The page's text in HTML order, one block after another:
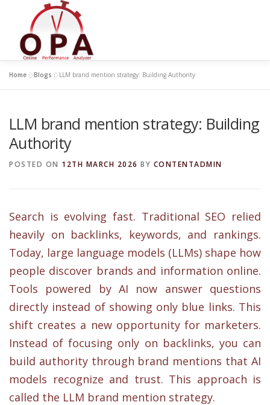
Home »Blogs »LLM brand mention strategy: Building Authority
LLM brand mention strategy: Building
Authority
POSTED ON 12TH MARCH 2026 BY CONTENTADMIN
Search is evolving fast. Traditional SEO relied
heavily on backlinks, keywords, and rankings.
Today, large language models (LLMs) shape how
people discover brands and information online.
Tools powered by AI now answer questions
directly instead of showing only blue links. This
shift creates a new opportunity for marketers.
Instead of focusing only on backlinks, you can
build authority through brand mentions that AI
models recognize and trust. This approach is
called the LLM brand mention strategy.